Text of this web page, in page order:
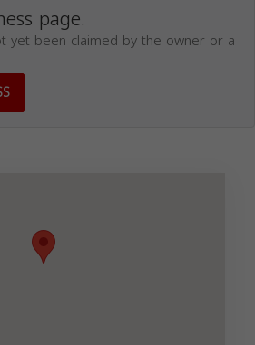
page.
yet been claimed by the owner or a